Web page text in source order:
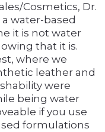
Cosmetics, Dr.
water-based
it is not water
that it is.
where we
leather and
were
being water
if you use
formulations